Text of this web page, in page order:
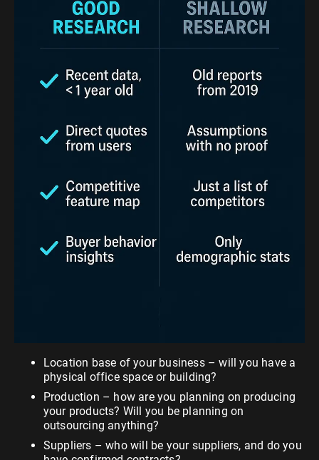
Location base of your business – will you have a
physical office space or building?
Production – how are you planning on producing
your products? Will you be planning on
outsourcing anything?
Suppliers – who will be your suppliers, and do you